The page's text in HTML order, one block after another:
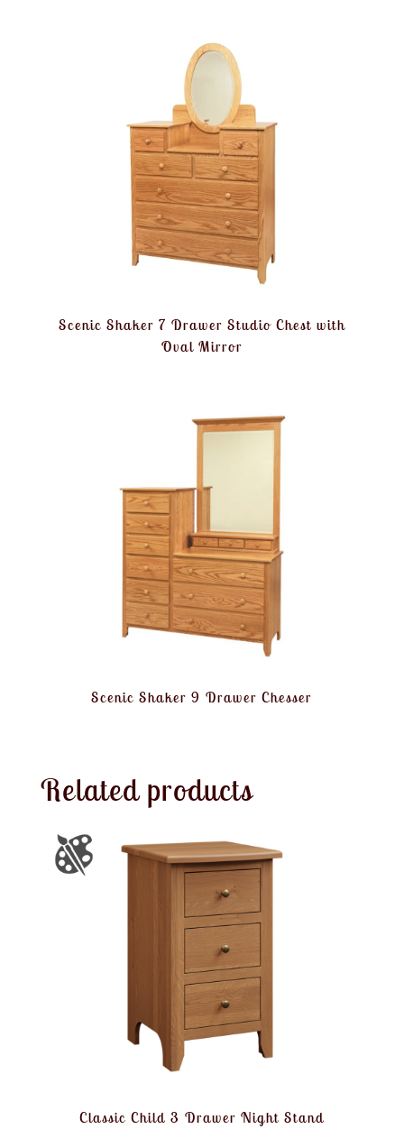
Scenic Shaker 7 Drawer Studio Chest with
Oval Mirror
Scenic Shaker 9 Drawer Chesser
Related products
Classic Child 3 Drawer Night Stand